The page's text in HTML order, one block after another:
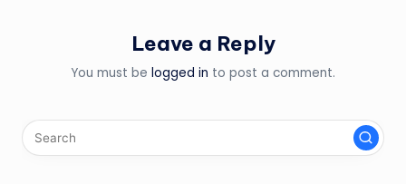
Leave a Reply
You must be logged in to post a comment.